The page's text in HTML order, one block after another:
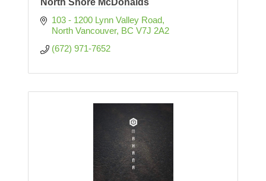
North Shore McDonalds
103 - 1200 Lynn Valley Road
North Vancouver BC V7J 2A2
(672) 971-7652